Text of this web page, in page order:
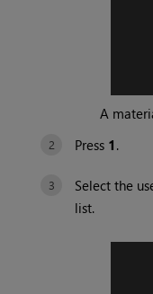
A
Press 1 .
Select the
list.